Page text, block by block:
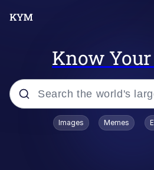
Know
Popular searches
Images Memes